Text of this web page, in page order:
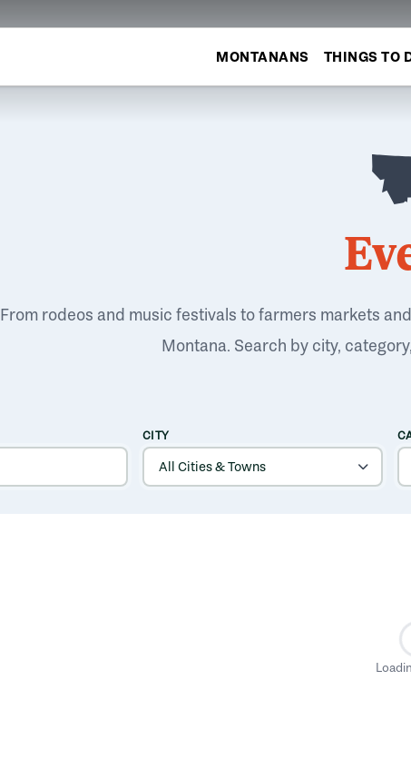
MONTANANS THINGS TO
From rodeos and music festivals to farmers markets
Montana. Search by city,
CITY